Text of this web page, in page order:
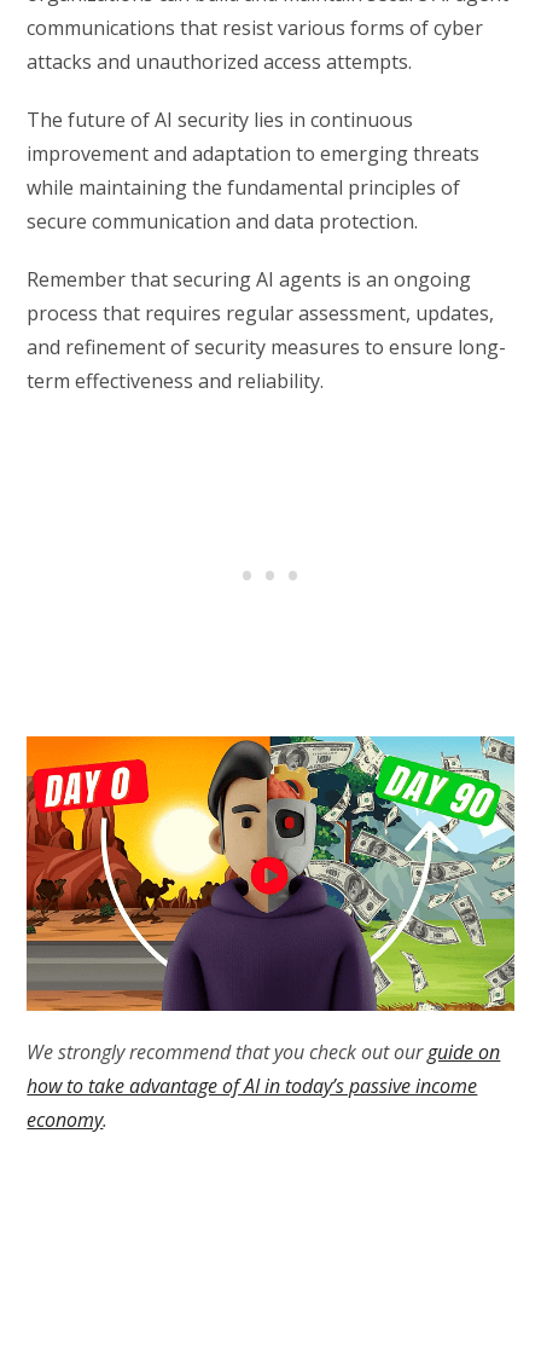
communications that resist various forms of cyber
attacks and unauthorized access attempts.
The future of AI security lies in continuous
improvement and adaptation to emerging threats
while maintaining the fundamental principles of
secure communication and data protection.
Remember that securing AI agents is an ongoing
process that requires regular assessment, updates,
and refinement of security measures to ensure long-
term effectiveness and reliability.
We strongly recommend that you check out ourguide on
how to take advantage of AI in today’s passive income
economy.